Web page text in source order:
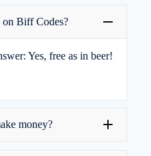
on Biff Codes?
Yes, free as in beer!
money?